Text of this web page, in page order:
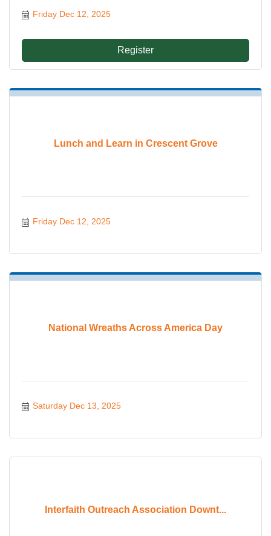
Friday Dec 12, 2025
Register
Lunch and Learn in Crescent Grove
Friday Dec 12, 2025
National Wreaths Across America Day
Saturday Dec 13, 2025
Interfaith Outreach Association Downt...